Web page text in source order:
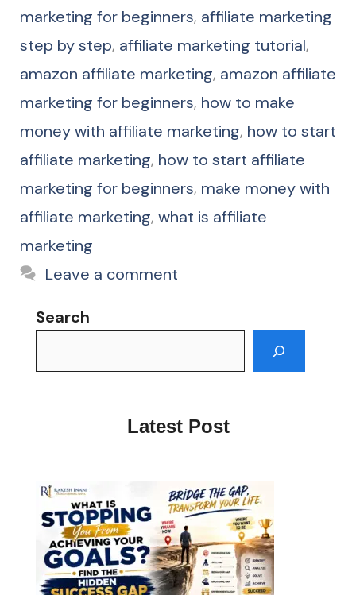
marketing for beginners, affiliate marketing
step by step, affiliate marketing tutorial,
amazon affiliate marketing, amazon affiliate
marketing for beginners, how to make
money with affiliate marketing, how to start
affiliate marketing, how to start affiliate
marketing for beginners, make money with
affiliate marketing, what is affiliate
marketing
Leave a comment
Search
Latest Post